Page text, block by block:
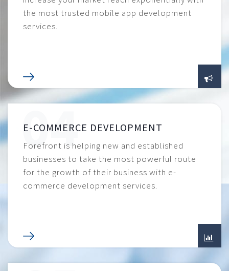
the most trusted mobile app development
services.
E-COMMERCE DEVELOPMENT
Forefront is helping new and established
businesses to take the most powerful route
for the growth of their business with e-
commerce development services.